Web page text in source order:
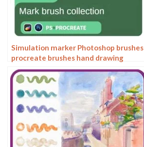
Simulation marker Photoshop brushes
procreate brushes hand drawing
sketches industrial clothing interior
design painting brushes